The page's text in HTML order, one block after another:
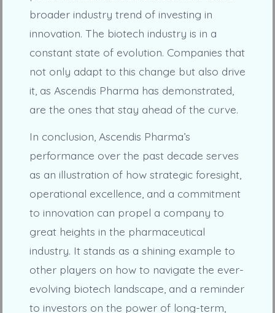
broader industry trend of investing in
innovation. The biotech industry is in a
constant state of evolution. Companies that
not only adapt to this change but also drive
it, as Ascendis Pharma has demonstrated,
are the ones that stay ahead of the curve.
In conclusion, Ascendis Pharma’s
performance over the past decade serves
as an illustration of how strategic foresight,
operational excellence, and a commitment
to innovation can propel a company to
great heights in the pharmaceutical
industry. It stands as a shining example to
other players on how to navigate the ever-
evolving biotech landscape, and a reminder
to investors on the power of long-term,